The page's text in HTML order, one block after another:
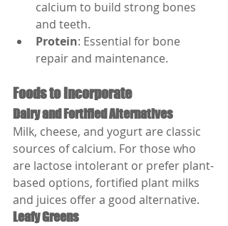
calcium to build strong bones
and teeth.
Protein: Essential for bone
repair and maintenance.
Foods to Incorporate
Dairy and Fortified Alternatives
Milk, cheese, and yogurt are classic
sources of calcium. For those who
are lactose intolerant or prefer plant-
based options, fortified plant milks
and juices offer a good alternative.
Leafy Greens